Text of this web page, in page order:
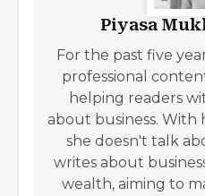
Piyasa
For the past five
professional
helping readers
about business. With
she doesn't talk
writes about
wealth, aiming to